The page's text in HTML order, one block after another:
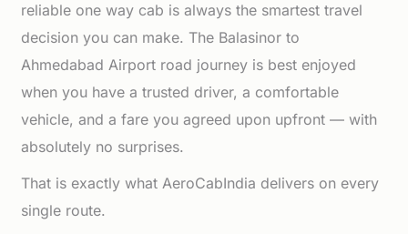
reliable one way cab is always the smartest travel
decision you can make. The Balasinor to
Ahmedabad Airport road journey is best enjoyed
when you have a trusted driver, a comfortable
vehicle, and a fare you agreed upon upfront — with
absolutely no surprises.
That is exactly what AeroCabIndia delivers on every
single route.